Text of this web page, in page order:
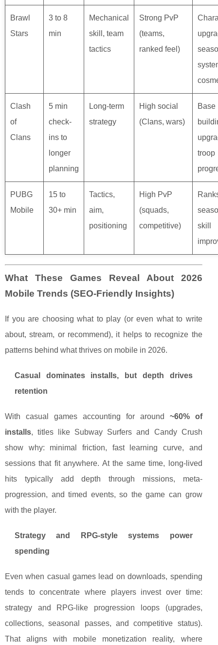
Brawl
Stars
3 to 8
min
Mechanical
skill, team
tactics
Strong PvP
(teams,
ranked feel)
Clash
of
Clans
5 min
check-
ins to
longer
planning
Long-term
strategy
High social
(Clans, wars)
Base
troop
PUBG
Mobile
15 to
30+ min
Tactics,
aim,
positioning
High PvP
(squads,
competitive)
skill
What These Games Reveal About 2026
Mobile Trends (SEO-Friendly Insights)
If you are choosing what to play (or even what to write
about, stream, or recommend), it helps to recognize the
patterns behind what thrives on mobile in 2026.
Casual dominates installs, but depth drives
retention
With casual games accounting for around ~60% of
installs, titles like Subway Surfers and Candy Crush
show why: minimal friction, fast learning curve, and
sessions that fit anywhere. At the same time, long-lived
hits typically add depth through missions, meta-
progression, and timed events, so the game can grow
with the player.
Strategy and RPG-style systems power
spending
Even when casual games lead on downloads, spending
tends to concentrate where players invest over time:
strategy and RPG-like progression loops (upgrades,
collections, seasonal passes, and competitive status).
That aligns with mobile monetization reality, where